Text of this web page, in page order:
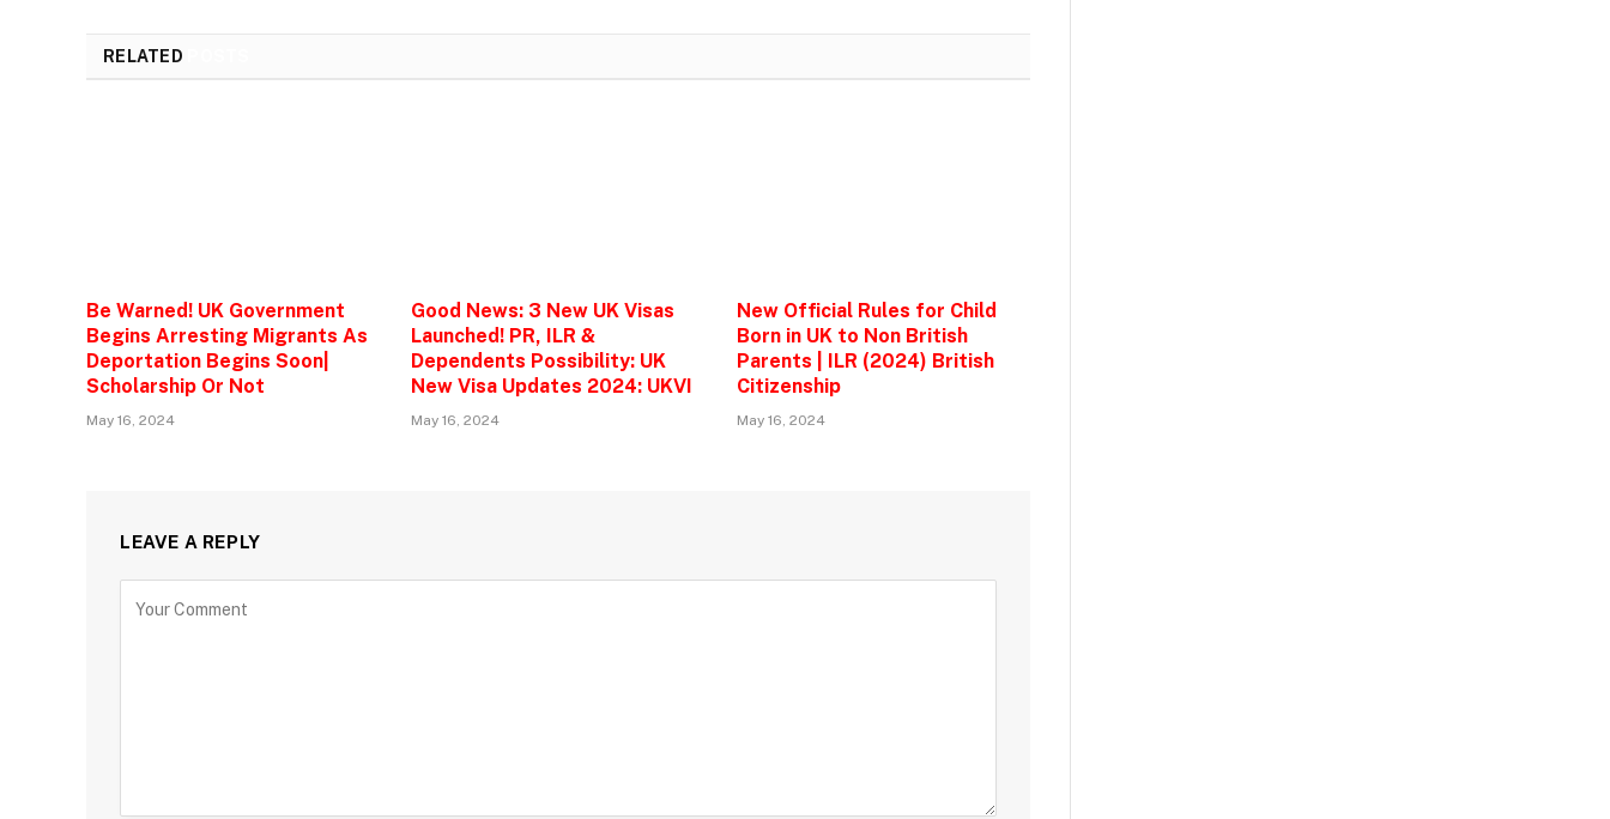
RELATED
Be Warned! UK Government
Begins Arresting Migrants As
Deportation Begins Soon|
Scholarship Or Not
May 16, 2024
Good News: 3 New UK Visas
Launched! PR, ILR &
Dependents Possibility: UK
New Visa Updates 2024: UKVI
May 16, 2024
New Official Rules for Child
Born in UK to Non British
Parents | ILR (2024) British
Citizenship
May 16, 2024
LEAVE A REPLY